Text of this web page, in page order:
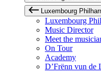
Luxembourg
Luxembourg
Music Director
Meet the
On Tour
Academy
D’Frënn vun de